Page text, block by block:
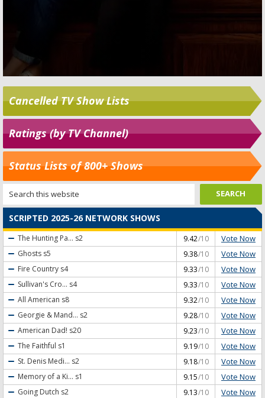
Cancelled TV Show Lists
Ratings (by TV Channel)
Status Lists of 800+ Shows
SCRIPTED 2025-26 NETWORK SHOWS
The Hunting Pa... s2 9.42/10 Vote Now
Ghosts s5 9.38/10 Vote Now
Fire Country s4 9.33/10 Vote Now
Sullivan's Cro... s4 9.33/10 Vote Now
All American s8 9.32/10 Vote Now
Georgie & Mand... s2 9.28/10 Vote Now
American Dad! s20 9.23/10 Vote Now
The Faithful s1 9.19/10 Vote Now
St. Denis Medi... s2 9.18/10 Vote Now
Memory of a Ki... s1 9.15/10 Vote Now
Going Dutch s2 9.13/10 Vote Now